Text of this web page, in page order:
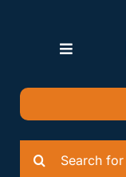
Toggle
Quotation